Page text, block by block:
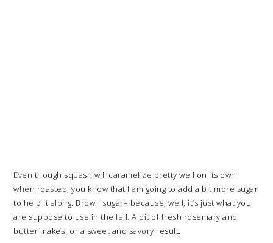
Even though squash will caramelize pretty well on its own
when roasted, you know that I am going to add a bit more sugar
to help it along. Brown sugar– because, well, it’s just what you
are suppose to use in the fall. A bit of fresh rosemary and
butter makes for a sweet and savory result.